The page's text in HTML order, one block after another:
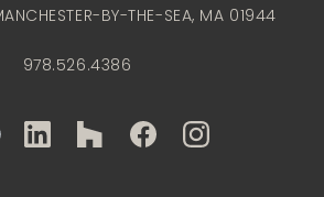
BY-THE-SEA, MA 01944
978.526.4386